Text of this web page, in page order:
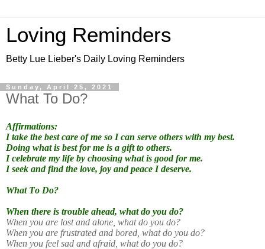
Loving Reminders
Betty Lue Lieber's Daily Loving Reminders
Sunday, April 25, 2021
What To Do?
Affirmations:
I take the best care of me so I can serve others with my best.
Doing what is best for me is a gift to others.
I celebrate my life by choosing what is good for me.
I seek and find the love, joy and peace I deserve.
What To Do?
When there is trouble ahead, what do you do?
When you are lost and alone, what do you do?
When you are frustrated and bored, what do you do?
When you feel sad and afraid, what do you do?